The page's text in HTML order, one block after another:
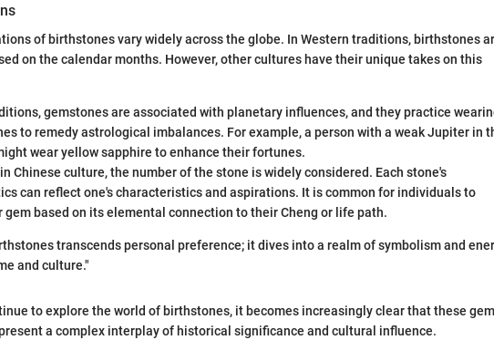
of birthstones vary widely across the globe. In Western traditions, birthstones
on the calendar months. However, other cultures have their unique takes on this
gemstones are associated with planetary influences, and they practice
to remedy astrological imbalances. For example, a person with a weak Jupiter in
wear yellow sapphire to enhance their fortunes.
Chinese culture, the number of the stone is widely considered. Each stone's
can reflect one's characteristics and aspirations. It is common for individuals to
gem based on its elemental connection to their Cheng or life path.
transcends personal preference; it dives into a realm of symbolism and
and culture."
to explore the world of birthstones, it becomes increasingly clear that these
a complex interplay of historical significance and cultural influence.